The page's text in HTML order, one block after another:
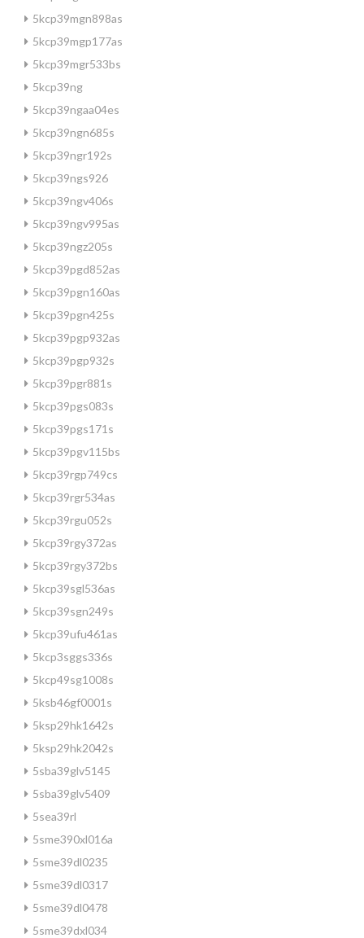
5kcp39mgn898as
5kcp39mgp177as
5kcp39mgr533bs
5kcp39ng
5kcp39ngaa04es
5kcp39ngn685s
5kcp39ngr192s
5kcp39ngs926
5kcp39ngv406s
5kcp39ngv995as
5kcp39ngz205s
5kcp39pgd852as
5kcp39pgn160as
5kcp39pgn425s
5kcp39pgp932as
5kcp39pgp932s
5kcp39pgr881s
5kcp39pgs083s
5kcp39pgs171s
5kcp39pgv115bs
5kcp39rgp749cs
5kcp39rgr534as
5kcp39rgu052s
5kcp39rgy372as
5kcp39rgy372bs
5kcp39sgl536as
5kcp39sgn249s
5kcp39ufu461as
5kcp3sggs336s
5kcp49sg1008s
5ksb46gf0001s
5ksp29hk1642s
5ksp29hk2042s
5sba39glv5145
5sba39glv5409
5sea39rl
5sme390xl016a
5sme39dl0235
5sme39dl0317
5sme39dl0478
5sme39dxl034